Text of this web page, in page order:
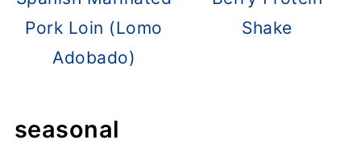
Pork Loin (Lomo
Adobado)
Shake​
seasonal